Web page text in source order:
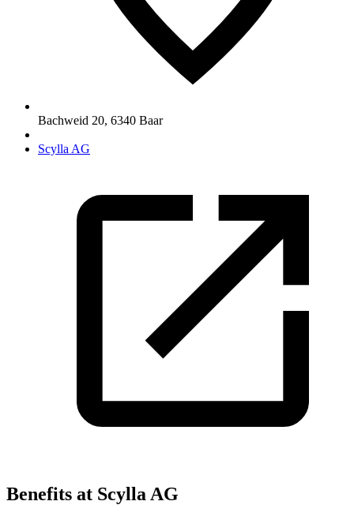
Bachweid 20, 6340 Baar
Scylla AG
Benefits at Scylla AG